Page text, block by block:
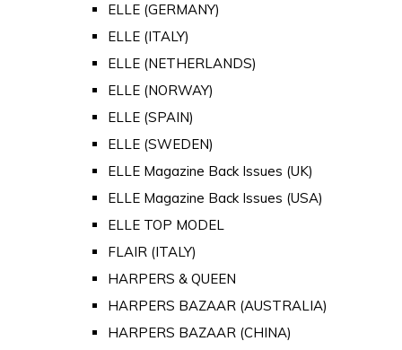
ELLE (GERMANY)
ELLE (ITALY)
ELLE (NETHERLANDS)
ELLE (NORWAY)
ELLE (SPAIN)
ELLE (SWEDEN)
ELLE Magazine Back Issues (UK)
ELLE Magazine Back Issues (USA)
ELLE TOP MODEL
FLAIR (ITALY)
HARPERS & QUEEN
HARPERS BAZAAR (AUSTRALIA)
HARPERS BAZAAR (CHINA)